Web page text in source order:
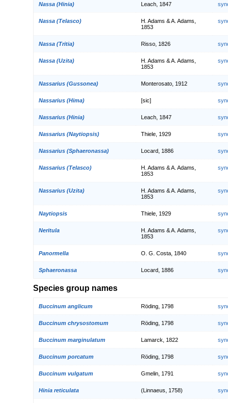
Nassa (Hinia) Leach, 1847
Nassa (Telasco)
H. Adams & A. Adams,
1853
Nassa (Tritia) Risso, 1826
Nassa (Uzita)
H. Adams & A. Adams,
1853
Nassarius (Gussonea) Monterosato, 1912
Nassarius (Hima) [sic]
Nassarius (Hinia) Leach, 1847
Nassarius (Naytiopsis) Thiele, 1929
Nassarius (Sphaeronassa) Locard, 1886
Nassarius (Telasco)
H. Adams & A. Adams,
1853
Nassarius (Uzita)
H. Adams & A. Adams,
1853
Naytiopsis Thiele, 1929
Neritula
H. Adams & A. Adams,
1853
Panormella O. G. Costa, 1840
Sphaeronassa Locard, 1886
Species group names
Buccinum anglicum Röding, 1798
Buccinum chrysostomum Röding, 1798
Buccinum marginulatum Lamarck, 1822
Buccinum porcatum Röding, 1798
Buccinum vulgatum Gmelin, 1791
Hinia reticulata (Linnaeus, 1758)